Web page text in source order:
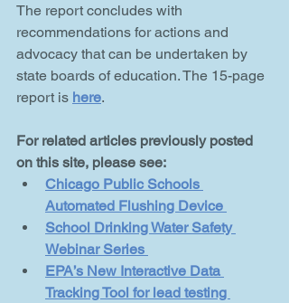
The report concludes with
recommendations for actions and
advocacy that can be undertaken by
state boards of education. The 15-page
report is here.
For related articles previously posted
on this site, please see:
Chicago Public Schools
Automated Flushing Device
School Drinking Water Safety
Webinar Series
EPA’s New Interactive Data
Tracking Tool for lead testing